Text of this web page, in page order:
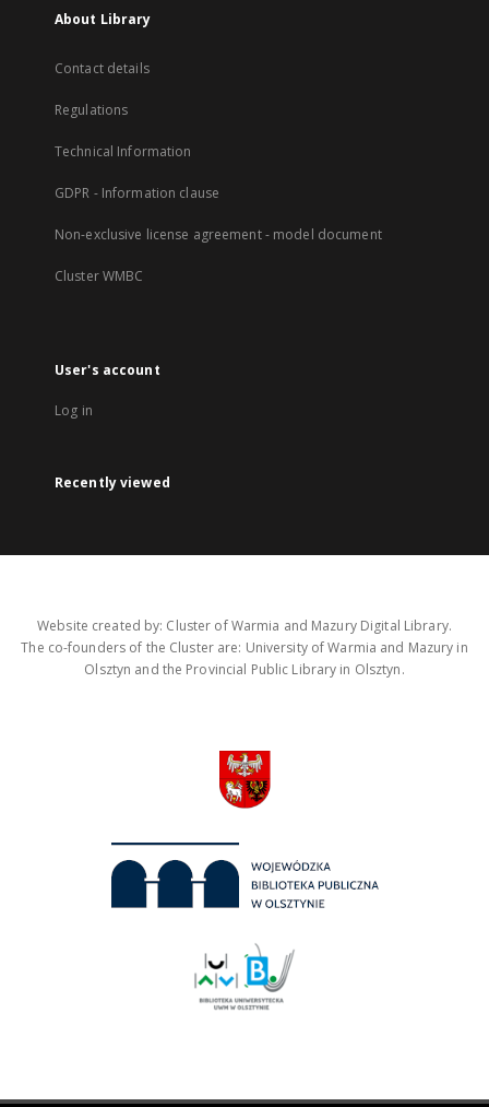
About Library
Contact details
Regulations
Technical Information
GDPR - Information clause
Non-exclusive license agreement - model document
Cluster WMBC
User's account
Log in
Recently viewed
Website created by: Cluster of Warmia and Mazury Digital Library.
The co-founders of the Cluster are: University of Warmia and Mazury in
Olsztyn and the Provincial Public Library in Olsztyn.